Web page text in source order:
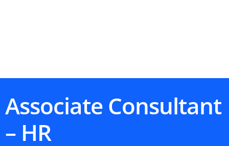
Associate Consultant
– HR